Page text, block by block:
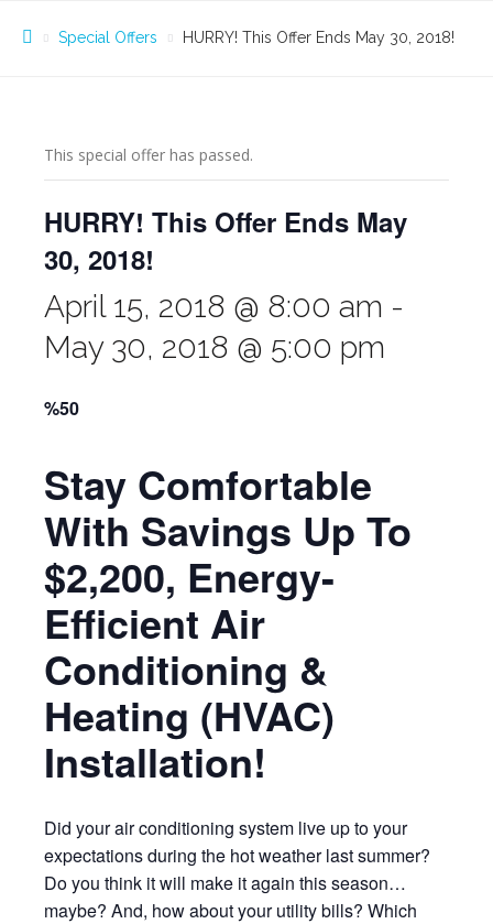
Special Offers HURRY! This Offer Ends May 30, 2018!
This special offer has passed.
HURRY! This Offer Ends May
30, 2018!
April 15, 2018 @ 8:00 am -
May 30, 2018 @ 5:00 pm
%50
Stay Comfortable
With Savings Up To
$2,200, Energy-
Efficient Air
Conditioning &
Heating (HVAC)
Installation!
Did your air conditioning system live up to your
expectations during the hot weather last summer?
Do you think it will make it again this season…
maybe? And, how about your utility bills? Which